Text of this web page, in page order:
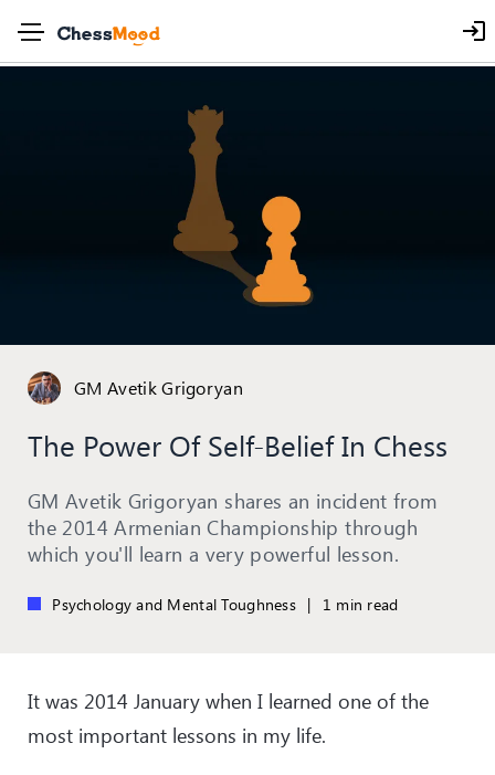
GM Avetik Grigoryan
The Power Of Self-Belief In Chess
GM Avetik Grigoryan shares an incident from
the 2014 Armenian Championship through
which you'll learn a very powerful lesson.
Psychology and Mental Toughness | 1 min read
It was 2014 January when I learned one of the
most important lessons in my life.